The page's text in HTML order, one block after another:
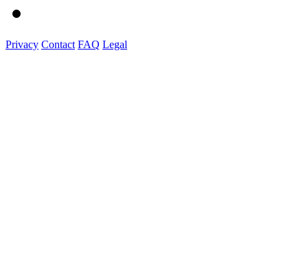
Privacy Contact FAQ Legal